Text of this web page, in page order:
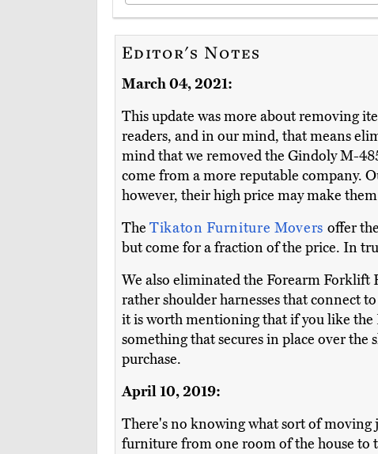
Editor's Notes
March 04, 2021:
This update was more about removing
readers, and in our mind, that means
mind that we removed the Gindoly M-
come from a more reputable company.
however, their high price may make
The Tikaton Furniture Movers offer
but come for a fraction of the price. In
We also eliminated the Forearm Forklift
rather shoulder harnesses that connect
it is worth mentioning that if you like the
something that secures in place over
purchase.
April 10, 2019:
There's no knowing what sort of
furniture from one room of the house to